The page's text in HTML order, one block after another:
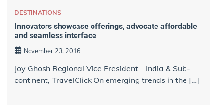
DESTINATIONS
Innovators showcase offerings, advocate affordable
and seamless interface
November 23, 2016
Joy Ghosh Regional Vice President – India & Sub-
continent, TravelClick On emerging trends in the […]